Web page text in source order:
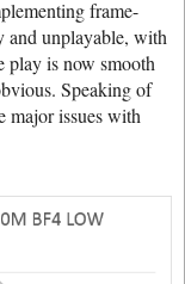
frame-
and unplayable, with
play is now smooth
Speaking of
major issues with